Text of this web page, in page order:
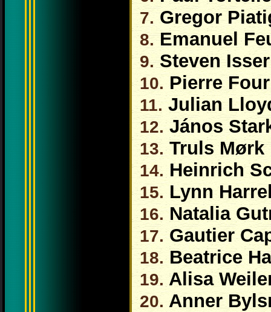
7. Gregor
8. Emanuel
9. Steven
10. Pierre
11. Julian
12.János
13.Truls Mørk
14. Heinrich
15. Lynn
16. Natalia
17.Gautier
18.Beatrice
19. Alisa
20. Anner